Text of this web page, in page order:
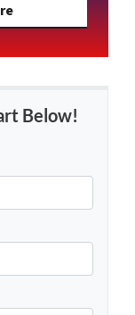
Below!